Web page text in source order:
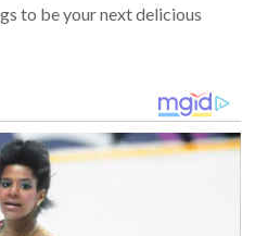
to be your next delicious